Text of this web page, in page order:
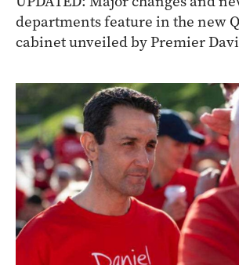
departments feature in the new
cabinet unveiled by Premier